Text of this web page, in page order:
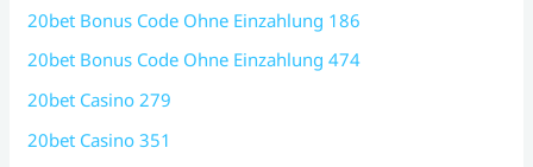
20bet Bonus Code Ohne Einzahlung 186
20bet Bonus Code Ohne Einzahlung 474
20bet Casino 279
20bet Casino 351